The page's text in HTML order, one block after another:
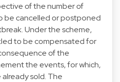
of the number of
be cancelled or postponed
Under the scheme,
to be compensated for
of the
the events, for which,
sold. The